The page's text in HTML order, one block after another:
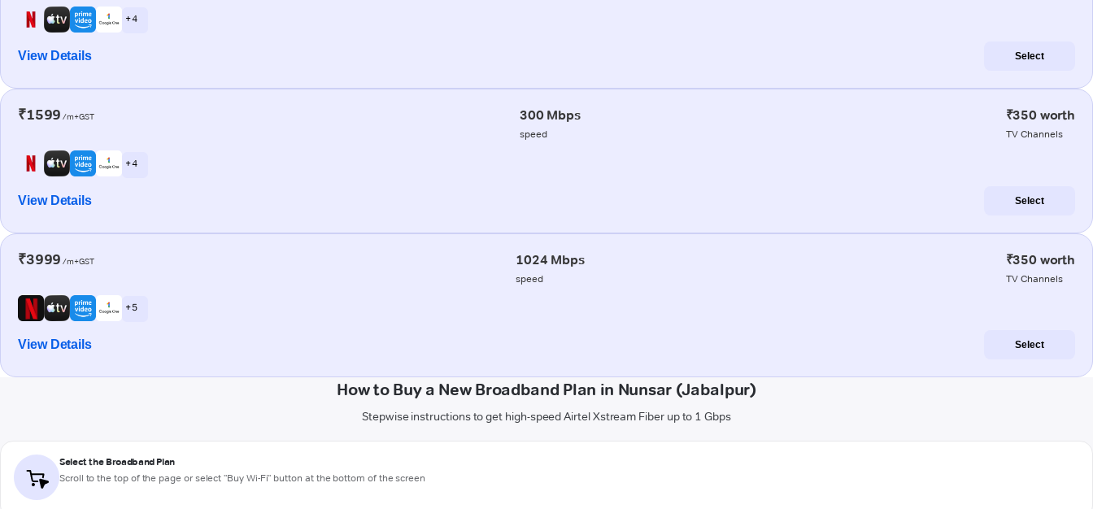
+ 4
View Details Select
₹1599 /m+GST 300 Mbps
speed
₹350 worth
TV Channels
+ 4
View Details Select
₹3999 /m+GST 1024 Mbps
speed
₹350 worth
TV Channels
+ 5
View Details Select
How to Buy a New Broadband Plan in Nunsar (Jabalpur)
Stepwise instructions to get high-speed Airtel Xstream Fiber up to 1 Gbps
Select the Broadband Plan
Scroll to the top of the page or select "Buy Wi-Fi" button at the bottom of the screen